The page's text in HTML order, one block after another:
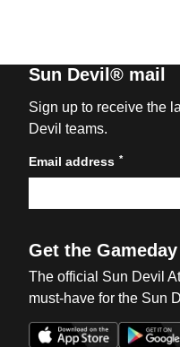
Sun Devil® mail
Sign up to receive the
Devil teams.
Email address *
Get the
The official Sun Devil
must-have for the Sun